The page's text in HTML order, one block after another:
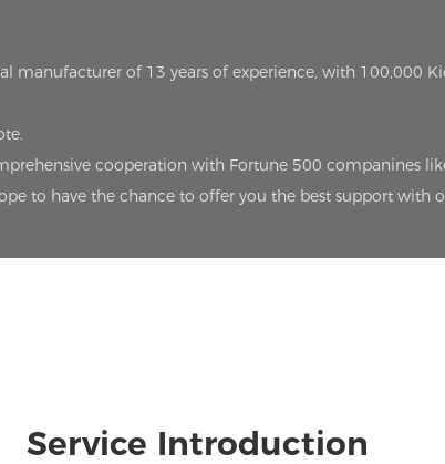
manufacturer of 13 years of experience, with 100,000
cooperation with Fortune 500 companines
to have the chance to offer you the best support with
Service Introduction